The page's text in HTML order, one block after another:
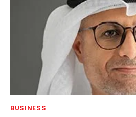
BUSINESS